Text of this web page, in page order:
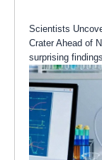
Scientists
Crater Ahead of
surprising